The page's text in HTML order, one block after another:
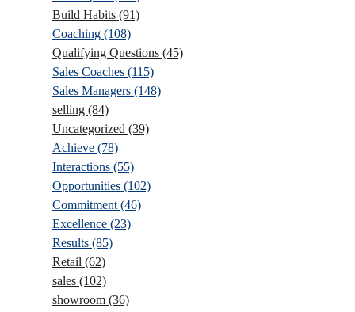
Build Habits (91)
Coaching (108)
Qualifying Questions (45)
Sales Coaches (115)
Sales Managers (148)
selling (84)
Uncategorized (39)
Achieve (78)
Interactions (55)
Opportunities (102)
Commitment (46)
Excellence (23)
Results (85)
Retail (62)
sales (102)
showroom (36)